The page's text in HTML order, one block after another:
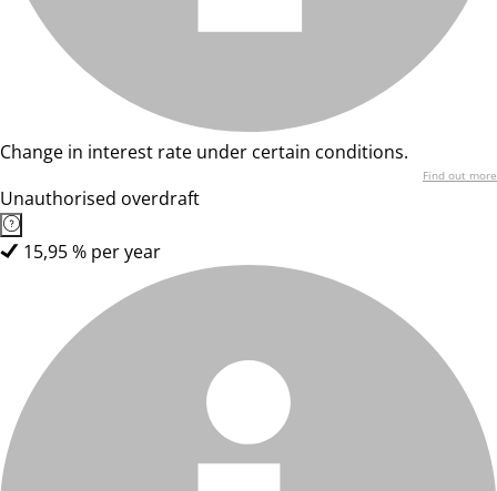
Change in interest rate under certain conditions.
Find out more
Unauthorised overdraft
15,95 % per year